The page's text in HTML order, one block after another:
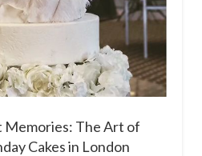
Memories: The Art of
Cakes in London